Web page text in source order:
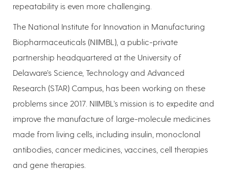
repeatability is even more challenging.
The National Institute for Innovation in Manufacturing
Biopharmaceuticals (NIIMBL), a public-private
partnership headquartered at the University of
Delaware’s Science, Technology and Advanced
Research (STAR) Campus, has been working on these
problems since 2017. NIIMBL’s mission is to expedite and
improve the manufacture of large-molecule medicines
made from living cells, including insulin, monoclonal
antibodies, cancer medicines, vaccines, cell therapies
and gene therapies.